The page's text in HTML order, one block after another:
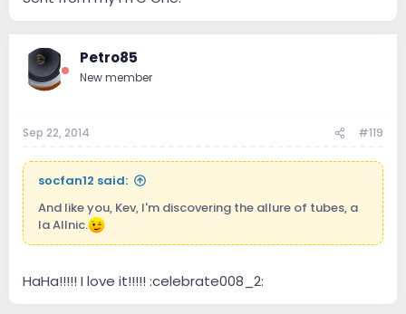
Petro85
New member
Sep 22, 2014 #119
socfan12 said:
And like you, Kev, I'm discovering the allure of tubes, a
la Allnic.
HaHa!!!!! I love it!!!!! :celebrate008_2: